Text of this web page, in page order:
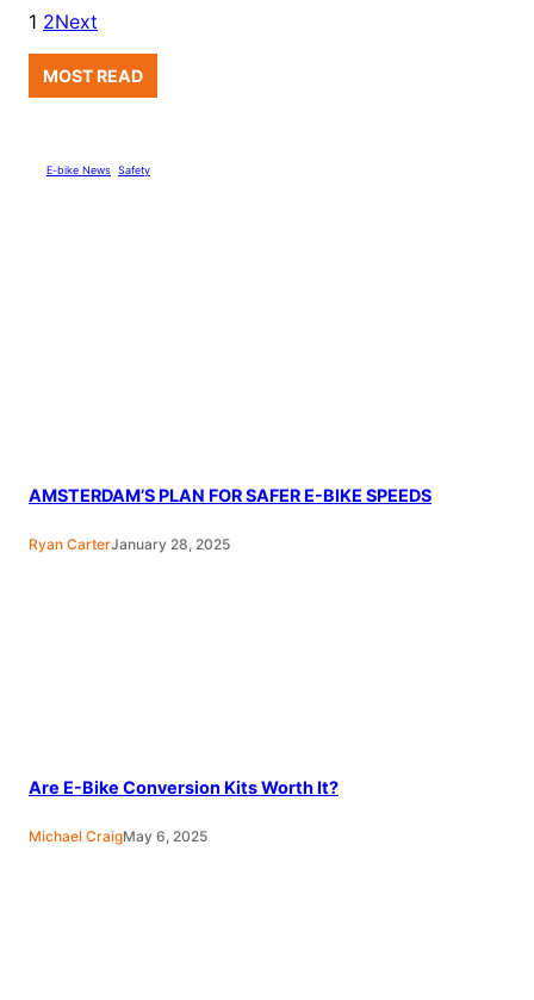
1 2Next
MOST READ
E-bike News Safety
AMSTERDAM’S PLAN FOR SAFER E-BIKE SPEEDS
Ryan CarterJanuary 28, 2025
Are E-Bike Conversion Kits Worth It?
Michael CraigMay 6, 2025